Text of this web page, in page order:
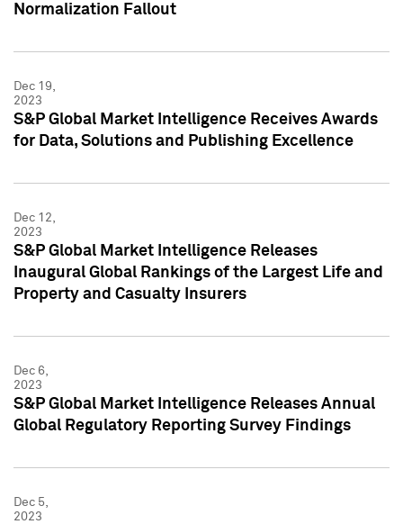
Normalization Fallout
Dec 19,
2023
S&P Global Market Intelligence Receives Awards
for Data, Solutions and Publishing Excellence
Dec 12,
2023
S&P Global Market Intelligence Releases
Inaugural Global Rankings of the Largest Life and
Property and Casualty Insurers
Dec 6,
2023
S&P Global Market Intelligence Releases Annual
Global Regulatory Reporting Survey Findings
Dec 5,
2023